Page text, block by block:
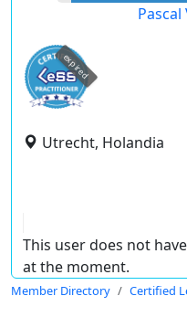
expired
Utrecht, Holandia
This user does not
at the moment.
Member Directory Certified